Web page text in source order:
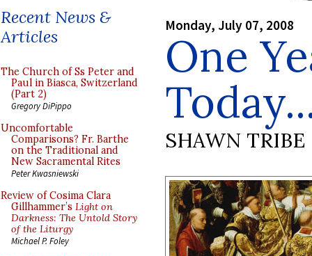
Recent News &
Articles
The Church of Ss Peter and
Paul in Biasca, Switzerland
(Part 2)
Gregory DiPippo
Uncomfortable
Comparisons? Fr. Barthe
on the Traditional and
New Sacramental Rites
Peter Kwasniewski
Review of Cosima Clara
Gillhammer’s Light on
Darkness: The Untold Story
of the Liturgy
Michael P. Foley
Monday, July 07, 2008
One
SHAWN TRIBE